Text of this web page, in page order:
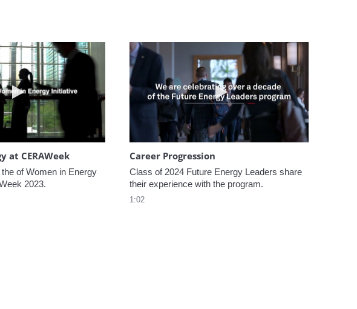
Play video Women In Energy at CERAWeek
at CERAWeek
of Women in Energy
2023.
Play video Career Progression
Career Progression
Class of 2024 Future Energy Leaders share
their experience with the program.
1:02